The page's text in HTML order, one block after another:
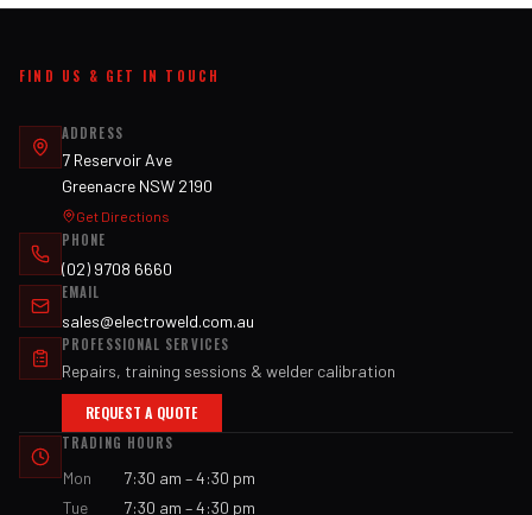
FIND US & GET IN TOUCH
ADDRESS
7 Reservoir Ave
Greenacre NSW 2190
Get Directions
PHONE
(02) 9708 6660
EMAIL
sales@electroweld.com.au
PROFESSIONAL SERVICES
Repairs, training sessions & welder calibration
REQUEST A QUOTE
TRADING HOURS
Mon
7:30 am – 4:30 pm
Tue
7:30 am – 4:30 pm